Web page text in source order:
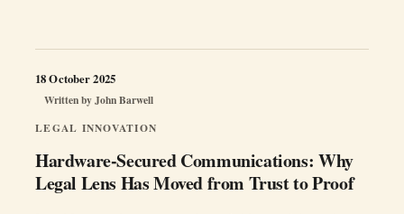
LEGAL INNOVATION
Hardware-Secured Communications: Why
Legal Lens Has Moved from Trust to Proof
Written byJohn Barwell
18 October 2025